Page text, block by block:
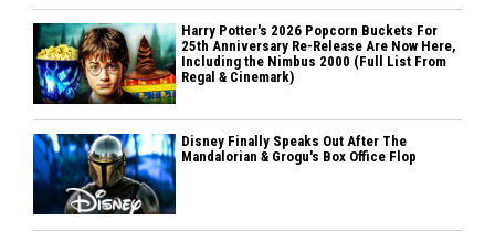
Harry Potter's 2026 Popcorn Buckets For
25th Anniversary Re-Release Are Now Here,
Including the Nimbus 2000 (Full List From
Regal & Cinemark)
Disney Finally Speaks Out After The
Mandalorian & Grogu's Box Office Flop